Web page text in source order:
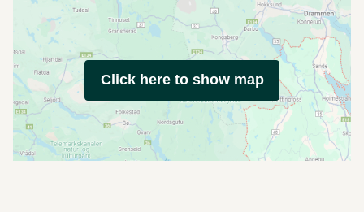
Click here to show map